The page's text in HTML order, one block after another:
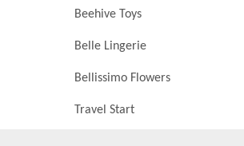
Beehive Toys
Belle Lingerie
Bellissimo Flowers
Travel Start